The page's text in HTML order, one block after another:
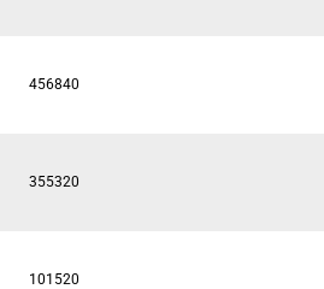
456840
355320
101520